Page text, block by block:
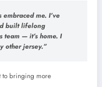
me. I’ve
built lifelong
team — it’s home. I
other jersey.”
to bringing more